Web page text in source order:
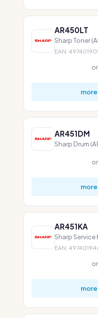
AR450LT
Sharp Toner
EAN:
AR451DM
Sharp Drum
AR451KA
Sharp Service
EAN: